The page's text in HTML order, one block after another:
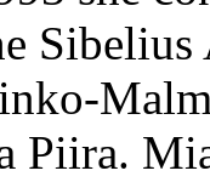
Piira.